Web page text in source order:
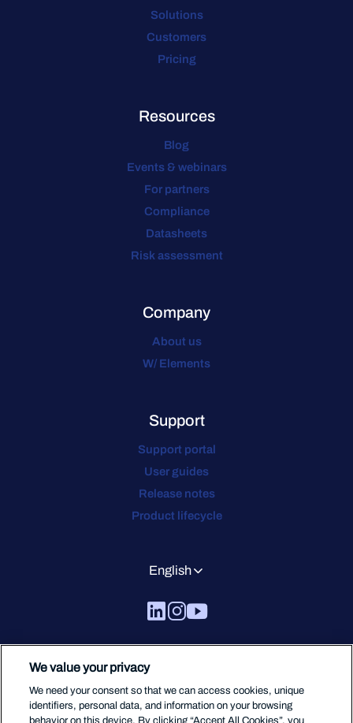
Solutions
Customers
Pricing
Resources
Blog
Events & webinars
For partners
Compliance
Datasheets
Risk assessment
Company
About us
W/ Elements
Support
Support portal
User guides
Release notes
Product lifecycle
English
We value your privacy
We need your consent so that we can access cookies, unique
identifiers, personal data, and information on your browsing
behavior on this device. By clicking “Accept All Cookies”, you